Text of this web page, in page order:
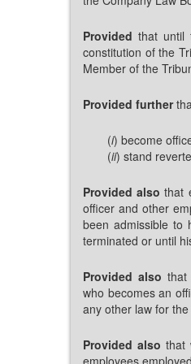
Provided that until
constitution of the
Member of the
Provided further
(i) become
(ii) stand
Provided also that
officer and other
been admissible to
terminated or until
Provided also
who becomes an
any other law for
Provided also that
employees